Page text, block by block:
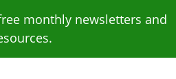
monthly newsletters and